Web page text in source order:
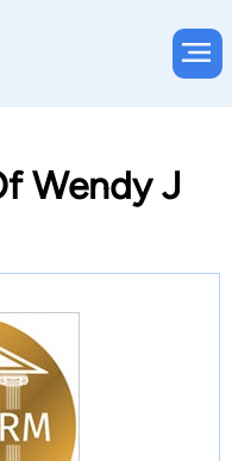
Wendy J